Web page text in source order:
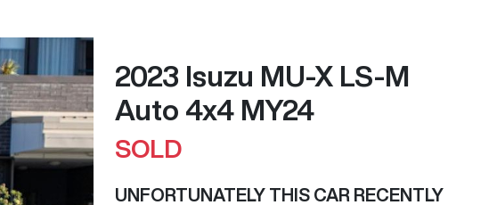
2023 Isuzu MU-X LS-M
Auto 4x4 MY24
SOLD
UNFORTUNATELY THIS CAR RECENTLY